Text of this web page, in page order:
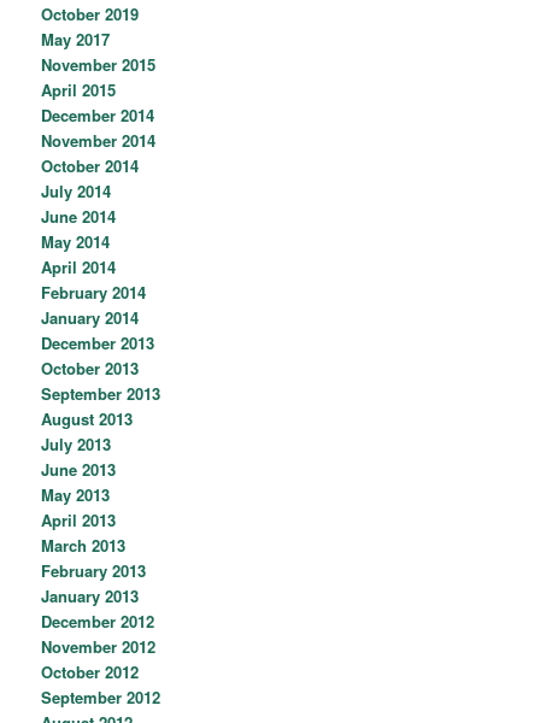
October 2019
May 2017
November 2015
April 2015
December 2014
November 2014
October 2014
July 2014
June 2014
May 2014
April 2014
February 2014
January 2014
December 2013
October 2013
September 2013
August 2013
July 2013
June 2013
May 2013
April 2013
March 2013
February 2013
January 2013
December 2012
November 2012
October 2012
September 2012